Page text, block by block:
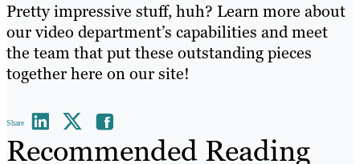
Pretty impressive stuff, huh? Learn more about
our video department’s capabilities and meet
the team that put these outstanding pieces
togetherhere on our site!
Share
Recommended Reading